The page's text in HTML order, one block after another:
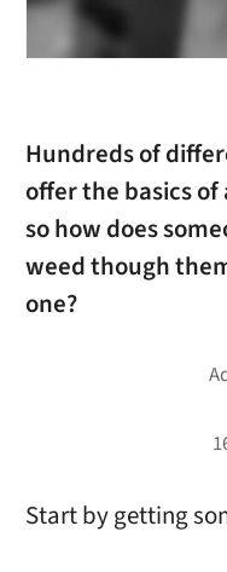
Hundreds of
offer the basics
so how does
weed though
one?
Start by getting